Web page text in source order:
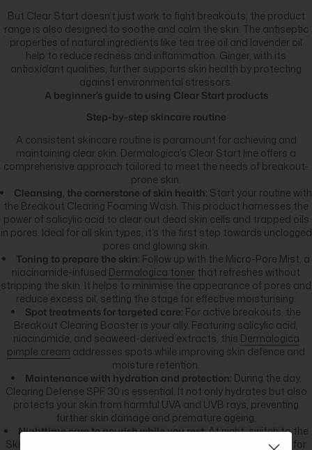
But Clear Start doesn’t just work to fight breakouts; the product
range is also designed to soothe and calm the skin. The antiseptic
properties of natural ingredients like tea tree oil and lavender oil
help to reduce redness and inflammation. Ginger, with its
antioxidant qualities, further supports skin health by protecting
against environmental stressors.
A beginner’s guide to using Clear Start products
Step-by-step skincare routine
A consistent skincare routine is paramount for achieving and
maintaining clear skin. Dermalogica’s Clear Start line offers a
comprehensive approach tailored to meet the needs of breakout-
prone skin.
Cleansing, the cornerstone of skin health: Start your routine with
the Breakout Clearing Foaming Wash. This product harnesses the
power of salicylic acid to clear out dead skin cells and trapped oils
in pores. Ideal for all skin types, it’s the first step towards unclogged
pores and glowing skin.
Toning to prepare the skin: Follow up with the Micro-Pore Mist, a
niacinamide-infused Dermalogica toner that refreshes without
stripping the skin. It helps to minimise the appearance of pores and
reduce excess oil, setting the stage for effective moisturising.
Spot treatments for targeted care: For active breakouts, the
Breakout Clearing Booster is your ally. Featuring salicylic acid,
niacinamide, and seaweed-derived extracts, this Dermalogica
pimple cream addresses spots while improving skin defence and
moisture retention.
Maintenance with hydration and protection: During the day,
Clearing Defense SPF 30 is essential. It not only hydrates but also
protects your skin from harmful UVA and UVB rays, preventing
further skin damage and premature ageing.
Nighttime care to nourish while you rest:At night, switch to the
Skin Soothing Hydrating Lotion packed with hyaluronic acid or, for